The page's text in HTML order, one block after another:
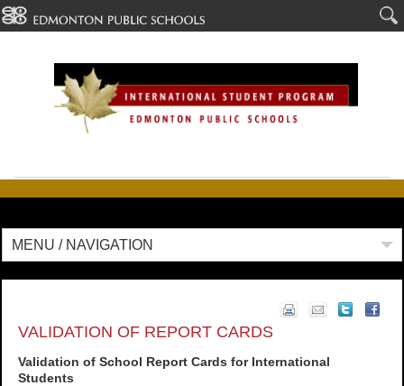
MENU / NAVIGATION
VALIDATION OF REPORT CARDS
Validation of School Report Cards for International
Students